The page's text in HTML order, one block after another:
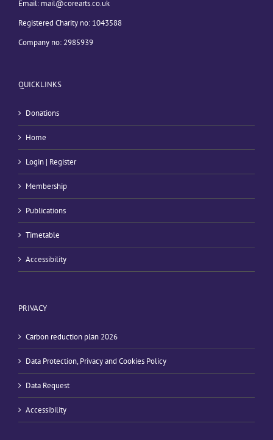
Email: mail@corearts.co.uk
Registered Charity no: 1043588
Company no: 2985939
QUICKLINKS
Donations
Home
Login | Register
Membership
Publications
Timetable
Accessibility
PRIVACY
Carbon reduction plan 2026
Data Protection, Privacy and Cookies Policy
Data Request
Accessibility